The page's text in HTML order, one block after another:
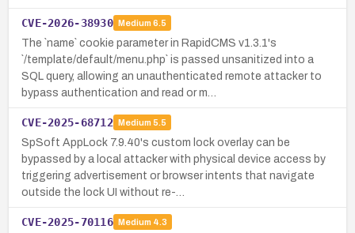
CVE-2026-38930 Medium 6.5
The `name` cookie parameter in RapidCMS v1.3.1's
`/template/default/menu.php` is passed unsanitized into a
SQL query, allowing an unauthenticated remote attacker to
bypass authentication and read or m…
CVE-2025-68712 Medium 5.5
SpSoft AppLock 7.9.40's custom lock overlay can be
bypassed by a local attacker with physical device access by
triggering advertisement or browser intents that navigate
outside the lock UI without re-…
CVE-2025-70116 Medium 4.3